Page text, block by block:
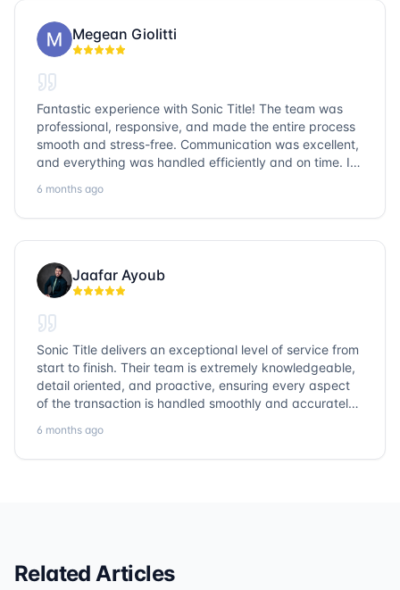
Megean Giolitti
Fantastic experience with Sonic Title! The team was
professional, responsive, and made the entire process
smooth and stress-free. Communication was excellent,
and everything was handled efficiently and on time. I
them again!
6 months ago
Jaafar Ayoub
Sonic Title delivers an exceptional level of service from
start to finish. Their team is extremely knowledgeable,
detail oriented, and proactive, ensuring every aspect
of the transaction is handled smoothly and accurately.
no detail is overlooked. they truly cover every corner!
It’s rare to find a title company that combines
6 months ago
Related Articles